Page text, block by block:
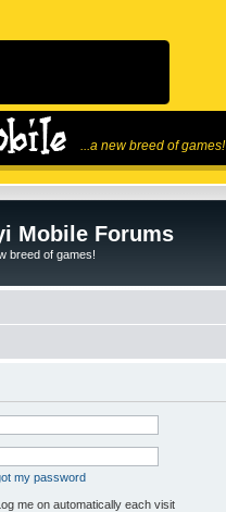
...a new breed of games!
Mobile Forums
breed of games!
my password
me on automatically each visit